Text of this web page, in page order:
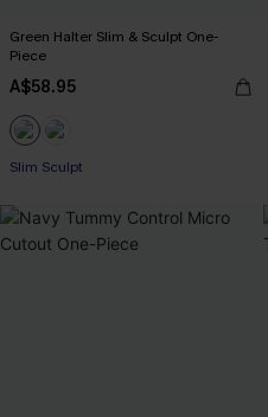
Green Halter Slim & Sculpt One-
Piece
A$58.95
Slim Sculpt